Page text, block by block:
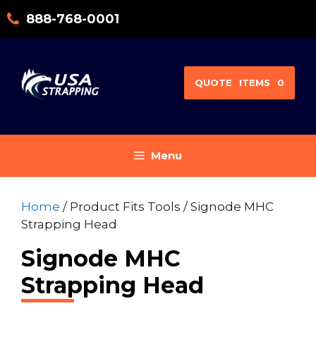
to
888-768-0001
QUOTE 0
ITEMS
Menu
Home / Product Fits Tools / Signode MHC
Strapping Head
Signode MHC
Strapping Head